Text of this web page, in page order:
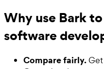
Why use Bark
software
Compare fairly.